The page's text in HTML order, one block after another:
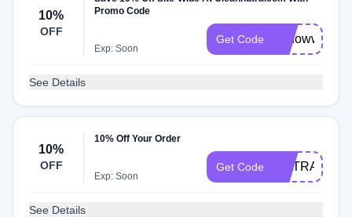
10%
OFF
Promo Code
Exp: Soon
Get Code 10dowwn
See Details
10%
OFF
10% Off Your Order
Exp: Soon
Get Code NUTRA40
See Details